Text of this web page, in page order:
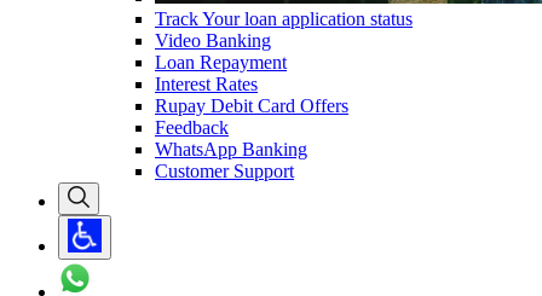
Track Your loan application status
Video Banking
Loan Repayment
Interest Rates
Rupay Debit Card Offers
Feedback
WhatsApp Banking
Customer Support